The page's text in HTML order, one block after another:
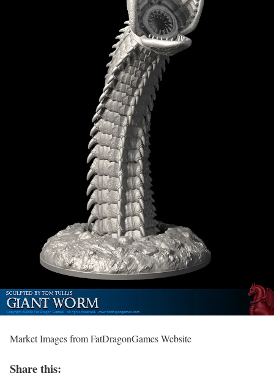
Market Images from FatDragonGames Website
Share this: